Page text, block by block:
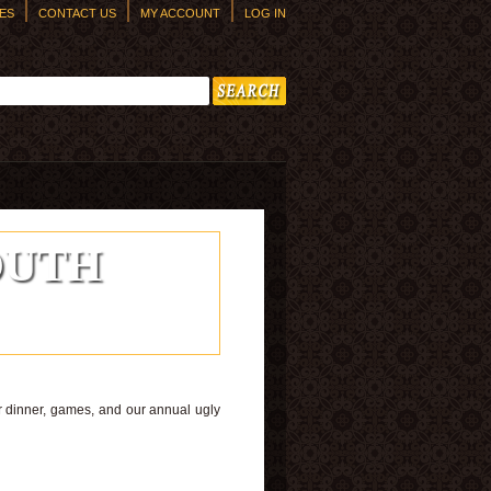
MY ACCOUNT LOG IN
CONTACT US
games, and our annual ugly